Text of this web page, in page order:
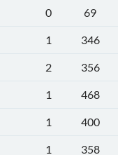
0 69
1 346
2 356
1 468
1 400
1 358